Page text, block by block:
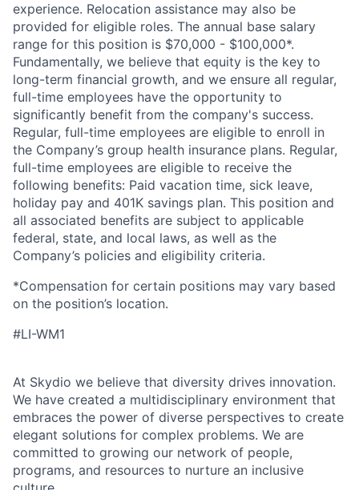
experience. Relocation assistance may also be
provided for eligible roles. The annual base salary
range for this position is $70,000 - $100,000*.
Fundamentally, we believe that equity is the key to
long-term financial growth, and we ensure all regular,
full-time employees have the opportunity to
significantly benefit from the company's success.
Regular, full-time employees are eligible to enroll in
the Company’s group health insurance plans. Regular,
full-time employees are eligible to receive the
following benefits: Paid vacation time, sick leave,
holiday pay and 401K savings plan. This position and
all associated benefits are subject to applicable
federal, state, and local laws, as well as the
Company’s policies and eligibility criteria.
*Compensation for certain positions may vary based
on the position’s location.
#LI-WM1
At Skydio we believe that diversity drives innovation.
We have created a multidisciplinary environment that
embraces the power of diverse perspectives to create
elegant solutions for complex problems. We are
committed to growing our network of people,
programs, and resources to nurture an inclusive